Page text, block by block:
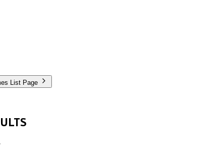
List Page